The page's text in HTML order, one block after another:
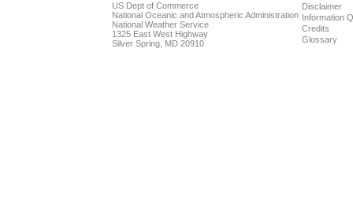
US Dept of Commerce
National Oceanic and Atmospheric Administration
National Weather Service
1325 East West Highway
Silver Spring, MD 20910
Disclaimer
Information
Credits
Glossary